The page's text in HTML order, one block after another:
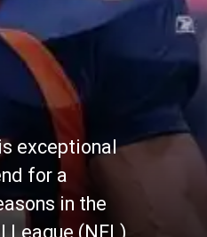
exceptional
for a
in the
(NFL),